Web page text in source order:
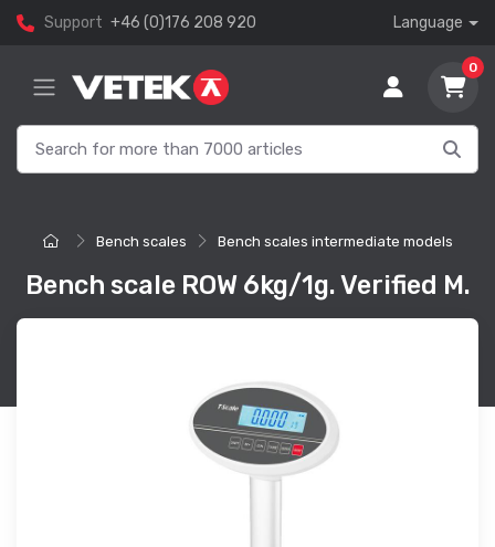
Support +46 (0)176 208 920 Language
0
Bench scales Bench scales intermediate models
Bench scale ROW 6kg/1g. Verified M.